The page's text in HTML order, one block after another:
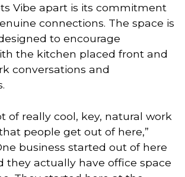
Vibe apart is its commitment
connections. The space is
to encourage
the kitchen placed front and
conversations and
of really cool, key, natural work
people get out of here,”
business started out of here
they actually have office space